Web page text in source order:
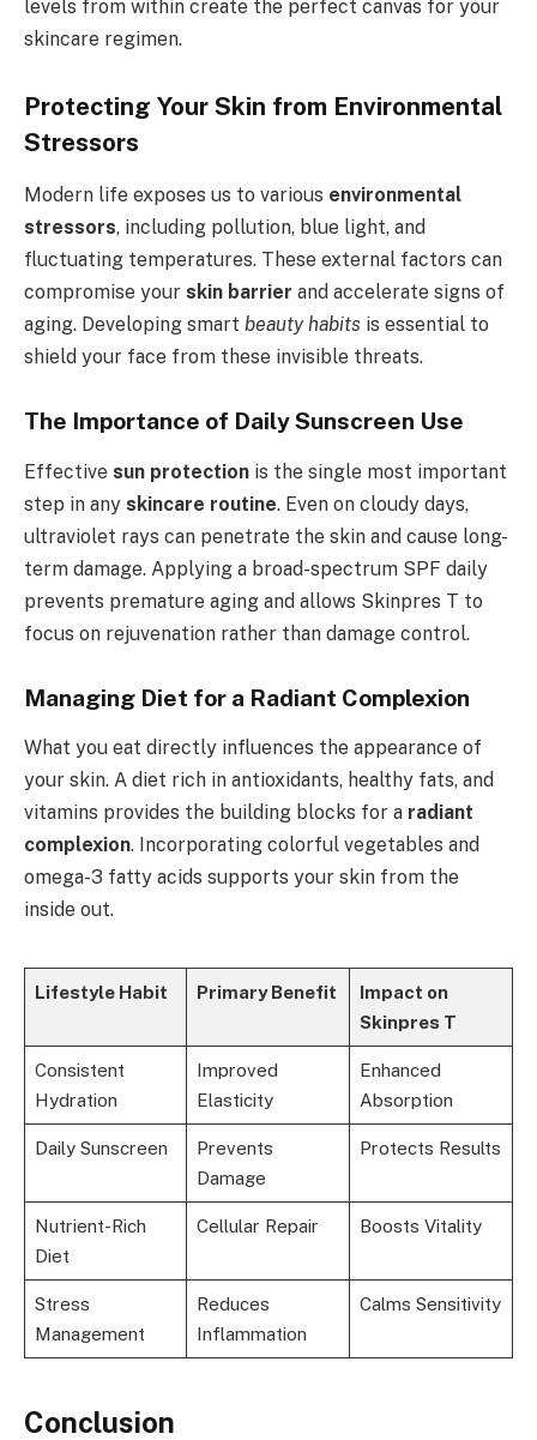
levels from within create the perfect canvas for your
skincare regimen.
Protecting Your Skin from Environmental
Stressors
Modern life exposes us to various environmental
stressors, including pollution, blue light, and
fluctuating temperatures. These external factors can
compromise your skin barrier and accelerate signs of
aging. Developing smart beauty habits is essential to
shield your face from these invisible threats.
The Importance of Daily Sunscreen Use
Effective sun protection is the single most important
step in any skincare routine. Even on cloudy days,
ultraviolet rays can penetrate the skin and cause long-
term damage. Applying a broad-spectrum SPF daily
prevents premature aging and allows Skinpres T to
focus on rejuvenation rather than damage control.
Managing Diet for a Radiant Complexion
What you eat directly influences the appearance of
your skin. A diet rich in antioxidants, healthy fats, and
vitamins provides the building blocks for a radiant
complexion. Incorporating colorful vegetables and
omega-3 fatty acids supports your skin from the
inside out.
Lifestyle Habit Primary Benefit
Impact on
Skinpres T
Consistent
Hydration
Improved
Elasticity
Enhanced
Absorption
Daily Sunscreen
Prevents
Damage
Protects Results
Nutrient-Rich
Diet
Cellular Repair Boosts Vitality
Stress
Management
Reduces
Inflammation
Calms Sensitivity
Conclusion